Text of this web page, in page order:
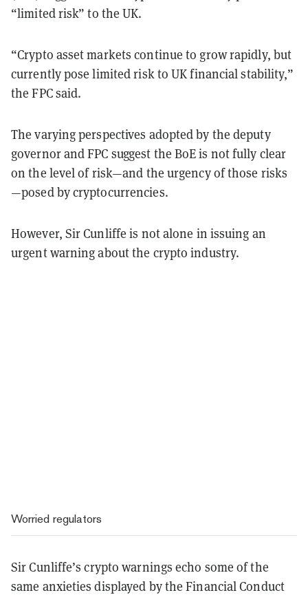
“limited risk” to the UK.
“Crypto asset markets continue to grow rapidly, but
currently pose limited risk to UK financial stability,”
the FPC said.
The varying perspectives adopted by the deputy
governor and FPC suggest the BoE is not fully clear
on the level of risk—and the urgency of those risks
—posed by cryptocurrencies.
However, Sir Cunliffe is not alone in issuing an
urgent warning about the crypto industry.
Worried regulators
Sir Cunliffe’s crypto warnings echo some of the
same anxieties displayed by the Financial Conduct